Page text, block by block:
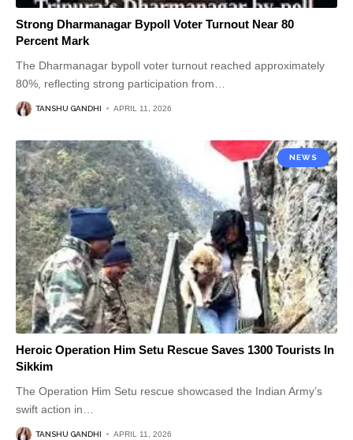
Strong Dharmanagar Bypoll Voter Turnout Near 80
Percent Mark
The Dharmanagar bypoll voter turnout reached approximately
80%, reflecting strong participation from
TANSHU GANDHI APRIL 11, 2026
NEWS
Heroic Operation Him Setu Rescue Saves 1300 Tourists In
Sikkim
The Operation Him Setu rescue showcased the Indian Army’s
swift action in
TANSHU GANDHI APRIL 11, 2026